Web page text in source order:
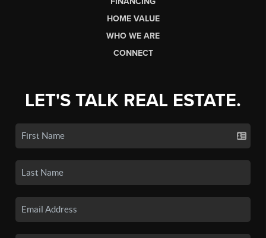
HOME VALUE
WHO WE ARE
CONNECT
LET'S TALK REAL ESTATE.